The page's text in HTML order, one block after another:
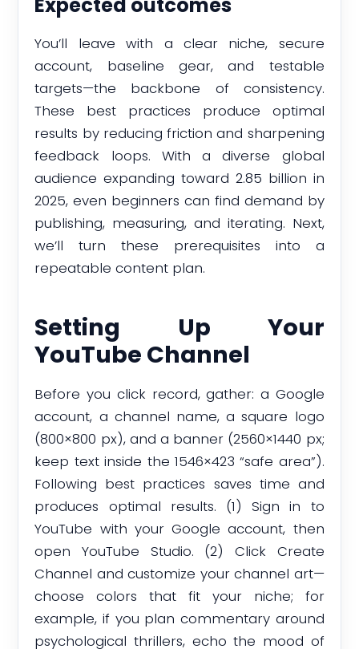
Expected outcomes
You’ll leave with a clear niche, secure
account, baseline gear, and testable
targets—the backbone of consistency.
These best practices produce optimal
results by reducing friction and sharpening
feedback loops. With a diverse global
audience expanding toward 2.85 billion in
2025, even beginners can find demand by
publishing, measuring, and iterating. Next,
we’ll turn these prerequisites into a
repeatable content plan.
Setting Up Your
YouTube Channel
Before you click record, gather: a Google
account, a channel name, a square logo
(800×800 px), and a banner (2560×1440 px;
keep text inside the 1546×423 “safe area”).
Following best practices saves time and
produces optimal results. (1) Sign in to
YouTube with your Google account, then
open YouTube Studio. (2) Click Create
Channel and customize your channel art—
choose colors that fit your niche; for
example, if you plan commentary around
psychological thrillers, echo the mood of